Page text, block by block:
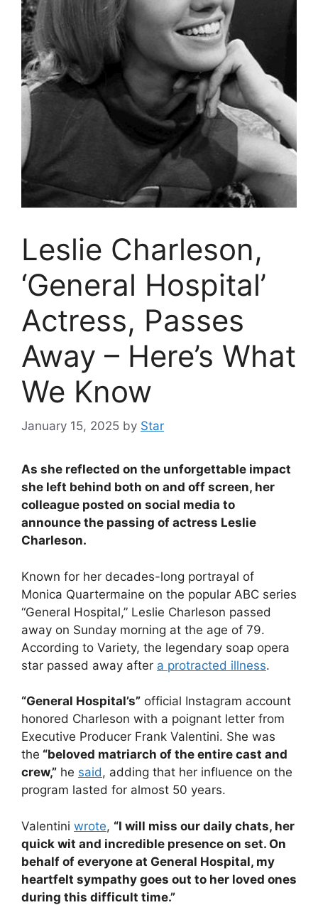
Leslie Charleson,
‘General Hospital’
Actress, Passes
Away – Here’s What
We Know
January 15, 2025 by Star
As she reflected on the unforgettable impact
she left behind both on and off screen, her
colleague posted on social media to
announce the passing of actress Leslie
Charleson.
Known for her decades-long portrayal of
Monica Quartermaine on the popular ABC series
“General Hospital,” Leslie Charleson passed
away on Sunday morning at the age of 79.
According to Variety, the legendary soap opera
star passed away after a protracted illness.
“General Hospital’s” official Instagram account
honored Charleson with a poignant letter from
Executive Producer Frank Valentini. She was
the “beloved matriarch of the entire cast and
crew,” he said, adding that her influence on the
program lasted for almost 50 years.
Valentini wrote, “I will miss our daily chats, her
quick wit and incredible presence on set. On
behalf of everyone at General Hospital, my
heartfelt sympathy goes out to her loved ones
during this difficult time.”